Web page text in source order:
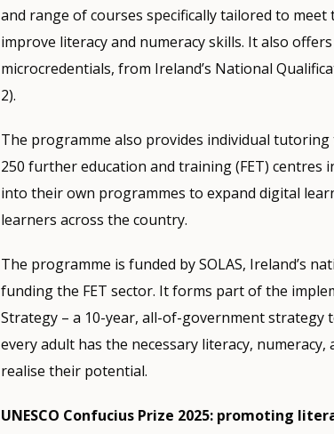
and range of courses specifically tailored to
improve literacy and numeracy skills. It also
microcredentials, from Ireland’s National
2).
The programme also provides individual
250 further education and training (FET)
into their own programmes to expand digital
learners across the country.
The programme is funded by SOLAS, Ireland’s
funding the FET sector. It forms part of the
Strategy – a 10-year, all-of-government strategy
every adult has the necessary literacy,
realise their potential.
UNESCO Confucius Prize 2025: promoting